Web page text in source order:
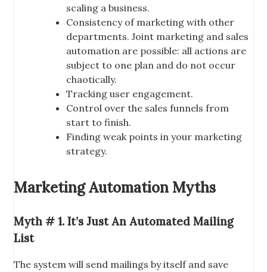
scaling a business.
Consistency of marketing with other
departments. Joint marketing and sales
automation are possible: all actions are
subject to one plan and do not occur
chaotically.
Tracking user engagement.
Control over the sales funnels from
start to finish.
Finding weak points in your marketing
strategy.
Marketing Automation Myths
Myth # 1. It’s Just An Automated Mailing
List
The system will send mailings by itself and save